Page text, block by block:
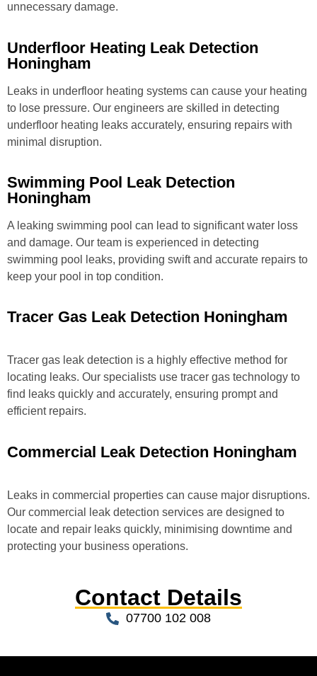
unnecessary damage.
Underfloor Heating Leak Detection
Honingham
Leaks in underfloor heating systems can cause your heating
to lose pressure. Our engineers are skilled in detecting
underfloor heating leaks accurately, ensuring repairs with
minimal disruption.
Swimming Pool Leak Detection
Honingham
A leaking swimming pool can lead to significant water loss
and damage. Our team is experienced in detecting
swimming pool leaks, providing swift and accurate repairs to
keep your pool in top condition.
Tracer Gas Leak Detection Honingham
Tracer gas leak detection is a highly effective method for
locating leaks. Our specialists use tracer gas technology to
find leaks quickly and accurately, ensuring prompt and
efficient repairs.
Commercial Leak Detection Honingham
Leaks in commercial properties can cause major disruptions.
Our commercial leak detection services are designed to
locate and repair leaks quickly, minimising downtime and
protecting your business operations.
Contact Details
07700 102 008